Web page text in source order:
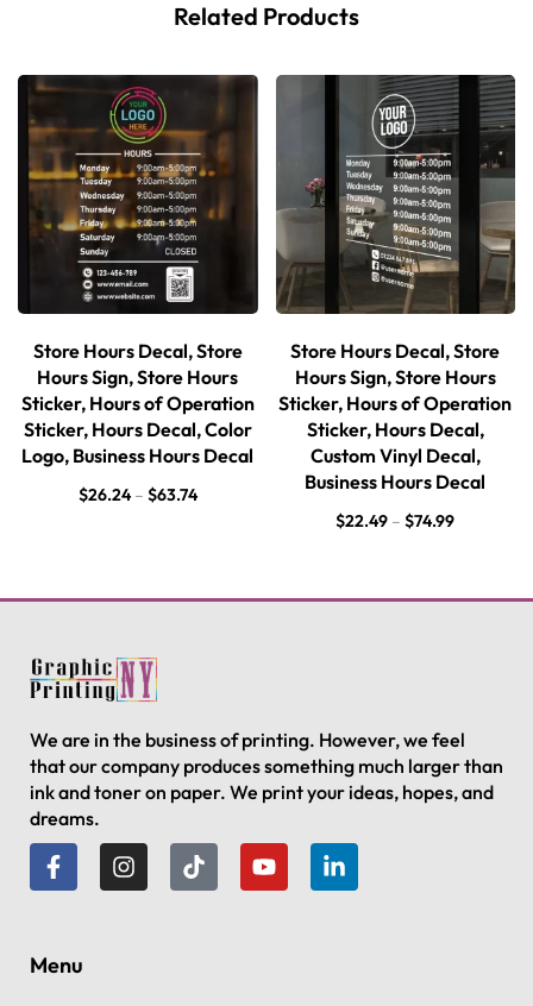
Related Products
Store Hours Decal, Store
Hours Sign, Store Hours
Sticker, Hours of Operation
Sticker, Hours Decal, Color
Logo, Business Hours Decal
$26.24 – $63.74
Store Hours Decal, Store
Hours Sign, Store Hours
Sticker, Hours of Operation
Sticker, Hours Decal,
Custom Vinyl Decal,
Business Hours Decal
$22.49 – $74.99
We are in the business of printing. However, we feel
that our company produces something much larger than
ink and toner on paper. We print your ideas, hopes, and
dreams.
Menu